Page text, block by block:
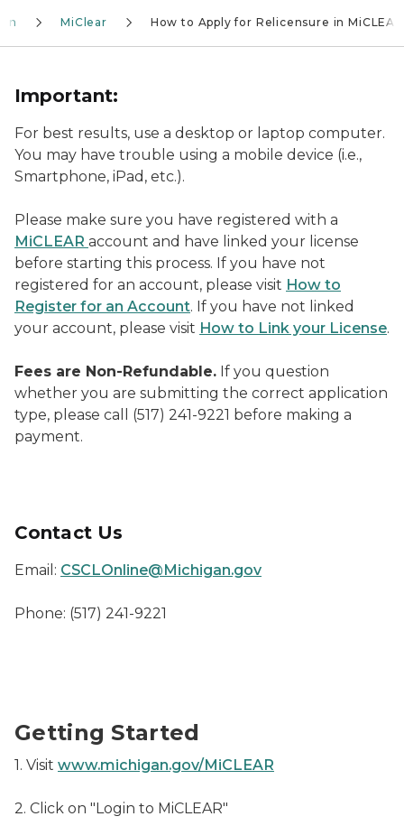
MiClear How to Apply for Relicensure in MiCLEAR
Important:
For best results, use a desktop or laptop computer.
You may have trouble using a mobile device (i.e.,
Smartphone, iPad, etc.).
Please make sure you have registered with a
MiCLEAR account and have linked your license
before starting this process. If you have not
registered for an account, please visit How to
Register for an Account. If you have not linked
your account, please visit How to Link your License.
Fees are Non-Refundable. If you question
whether you are submitting the correct application
type, please call (517) 241-9221 before making a
payment.
Contact Us
Email: CSCLOnline@Michigan.gov
Phone: (517) 241-9221
Getting Started
1. Visit www.michigan.gov/MiCLEAR
2. Click on "Login to MiCLEAR"